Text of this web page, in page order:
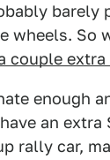
barely
wheels. So
couple
enough
an extra
rally car,